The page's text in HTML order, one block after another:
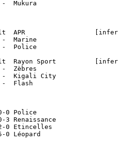
APR
Marine
Police
Rayon Sport
Zèbres
-  Kigali City
Flash
Police
Etincelles
0 Léopard